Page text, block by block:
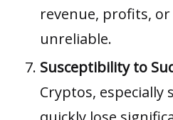
revenue, profits,
unreliable.
Susceptibility to
Cryptos, especially